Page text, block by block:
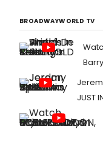
BROADWAYWORLD TV
JUST